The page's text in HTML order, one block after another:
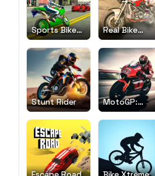
Sports Bike
Simulator
Drift 3D
Real Bike
Race
Stunt Rider
MotoGP:
Motocross
Race